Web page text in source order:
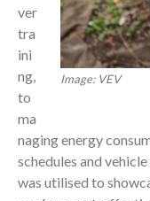
Image: VEV
ver
tra
ini
ng,
to
ma
naging energy
schedules and
was utilised to